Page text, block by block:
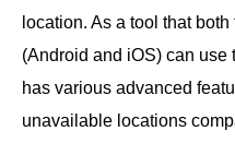
location. As a tool that
(Android and iOS) can use
has various advanced
unavailable locations